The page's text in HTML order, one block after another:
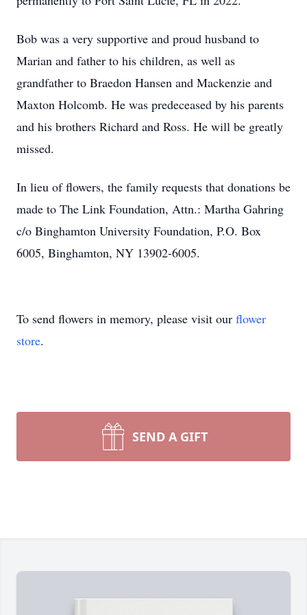
Bob was a very supportive and proud husband to
Marian and father to his children, as well as
grandfather to Braedon Hansen and Mackenzie and
Maxton Holcomb. He was predeceased by his parents
and his brothers Richard and Ross. He will be greatly
missed.
In lieu of flowers, the family requests that donations be
made to The Link Foundation, Attn.: Martha Gahring
c/o Binghamton University Foundation, P.O. Box
6005, Binghamton, NY 13902-6005.
To send flowers in memory, please visit our flower
store.
SEND A GIFT